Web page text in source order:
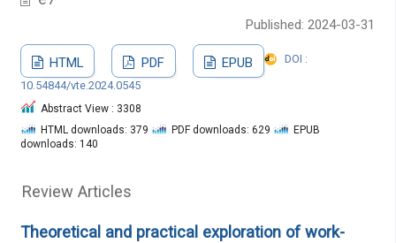
Published: 2024-03-31
HTML PDF EPUB
DOI :
10.54844/vte.2024.0545
Abstract View : 3308
HTML downloads: 379
PDF downloads: 629
EPUB
downloads: 140
Review Articles
Theoretical and practical exploration of work-